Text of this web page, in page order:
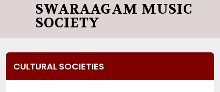
SWARAAGAM MUSIC
SOCIETY
CULTURAL SOCIETIES